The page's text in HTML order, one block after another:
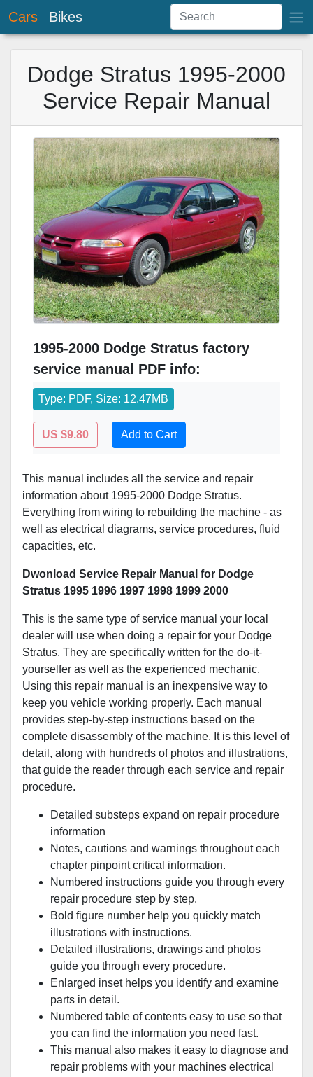
Cars Bikes
Dodge Stratus 1995-2000
Service Repair Manual
1995-2000 Dodge Stratus factory
service manual PDF info:
Type: PDF, Size: 12.47MB
US $9.80 Add to Cart
This manual includes all the service and repair
information about 1995-2000 Dodge Stratus.
Everything from wiring to rebuilding the machine - as
well as electrical diagrams, service procedures, fluid
capacities, etc.
Dwonload Service Repair Manual for Dodge
Stratus 1995 1996 1997 1998 1999 2000
This is the same type of service manual your local
dealer will use when doing a repair for your Dodge
Stratus. They are specifically written for the do-it-
yourselfer as well as the experienced mechanic.
Using this repair manual is an inexpensive way to
keep you vehicle working properly. Each manual
provides step-by-step instructions based on the
complete disassembly of the machine. It is this level of
detail, along with hundreds of photos and illustrations,
that guide the reader through each service and repair
procedure.
Detailed substeps expand on repair procedure
information
Notes, cautions and warnings throughout each
chapter pinpoint critical information.
Numbered instructions guide you through every
repair procedure step by step.
Bold figure number help you quickly match
illustrations with instructions.
Detailed illustrations, drawings and photos
guide you through every procedure.
Enlarged inset helps you identify and examine
parts in detail.
Numbered table of contents easy to use so that
you can find the information you need fast.
This manual also makes it easy to diagnose and
repair problems with your machines electrical